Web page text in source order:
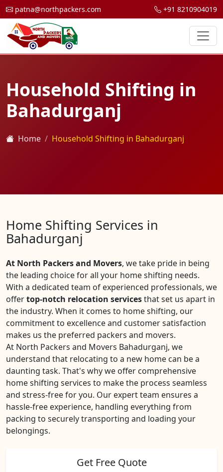
patna@northpackers.com +91 8210904019
Household Shifting in
Bahadurganj
Home Household Shifting in Bahadurganj
Home Shifting Services in
Bahadurganj
At North Packers and Movers, we take pride in being
the leading choice for all your home shifting needs.
With a dedicated team of experienced professionals, we
offertop-notch relocation servicesthat set us apart in
the industry. When it comes to home shifting, our
commitment to excellence and customer satisfaction
makes us the preferred packers and movers.
At North Packers and Movers Bahadurganj, we
understand that relocating to a new home can be a
daunting task. That's why we offer comprehensive
home shifting services to make the process seamless
and stress-free for you. Our expert team ensures a
hassle-free experience, handling everything from
packing to securely transporting and loading your
belongings.
Get Free Quote